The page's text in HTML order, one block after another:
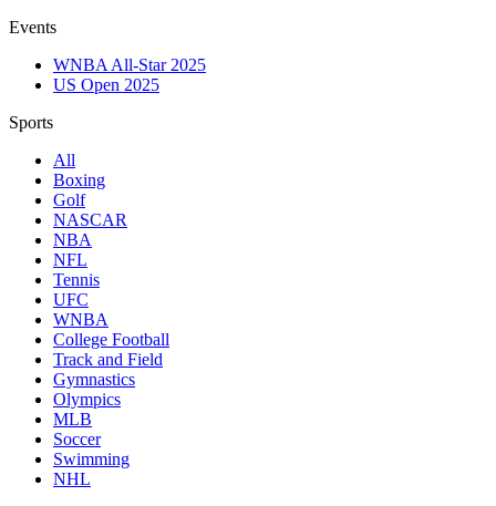
Events
WNBA All-Star 2025
US Open 2025
Sports
All
Boxing
Golf
NASCAR
NBA
NFL
Tennis
UFC
WNBA
College Football
Track and Field
Gymnastics
Olympics
MLB
Soccer
Swimming
NHL